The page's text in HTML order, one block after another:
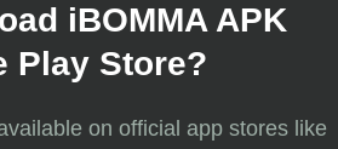
iBOMMA APK
Play Store?
on official app stores like